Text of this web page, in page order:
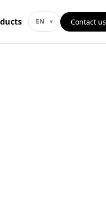
EN Contact us